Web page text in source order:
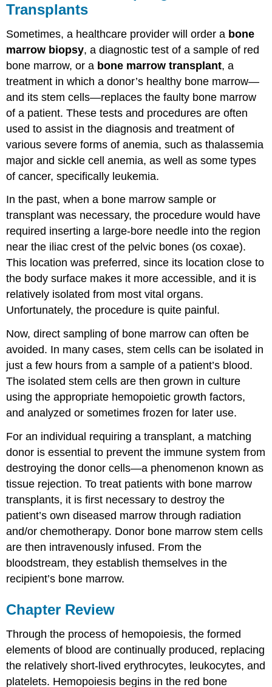
Transplants
Sometimes, a healthcare provider will order a bone
marrow biopsy, a diagnostic test of a sample of red
bone marrow, or a bone marrow transplant, a
treatment in which a donor’s healthy bone marrow—
and its stem cells—replaces the faulty bone marrow
of a patient. These tests and procedures are often
used to assist in the diagnosis and treatment of
various severe forms of anemia, such as thalassemia
major and sickle cell anemia, as well as some types
of cancer, specifically leukemia.
In the past, when a bone marrow sample or
transplant was necessary, the procedure would have
required inserting a large-bore needle into the region
near the iliac crest of the pelvic bones (os coxae).
This location was preferred, since its location close to
the body surface makes it more accessible, and it is
relatively isolated from most vital organs.
Unfortunately, the procedure is quite painful.
Now, direct sampling of bone marrow can often be
avoided. In many cases, stem cells can be isolated in
just a few hours from a sample of a patient’s blood.
The isolated stem cells are then grown in culture
using the appropriate hemopoietic growth factors,
and analyzed or sometimes frozen for later use.
For an individual requiring a transplant, a matching
donor is essential to prevent the immune system from
destroying the donor cells—a phenomenon known as
tissue rejection. To treat patients with bone marrow
transplants, it is first necessary to destroy the
patient’s own diseased marrow through radiation
and/or chemotherapy. Donor bone marrow stem cells
are then intravenously infused. From the
bloodstream, they establish themselves in the
recipient’s bone marrow.
Chapter Review
Through the process of hemopoiesis, the formed
elements of blood are continually produced, replacing
the relatively short-lived erythrocytes, leukocytes, and
platelets. Hemopoiesis begins in the red bone